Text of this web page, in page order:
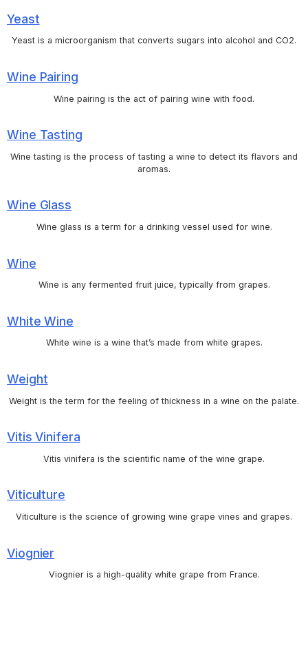
Yeast
Yeast is a microorganism that converts sugars into alcohol and CO2.
Wine Pairing
Wine pairing is the act of pairing wine with food.
Wine Tasting
Wine tasting is the process of tasting a wine to detect its flavors and
aromas.
Wine Glass
Wine glass is a term for a drinking vessel used for wine.
Wine
Wine is any fermented fruit juice, typically from grapes.
White Wine
White wine is a wine that’s made from white grapes.
Weight
Weight is the term for the feeling of thickness in a wine on the palate.
Vitis Vinifera
Vitis vinifera is the scientific name of the wine grape.
Viticulture
Viticulture is the science of growing wine grape vines and grapes.
Viognier
Viognier is a high-quality white grape from France.